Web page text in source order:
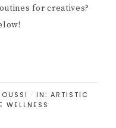
for creatives?
· IN: ARTISTIC
WELLNESS